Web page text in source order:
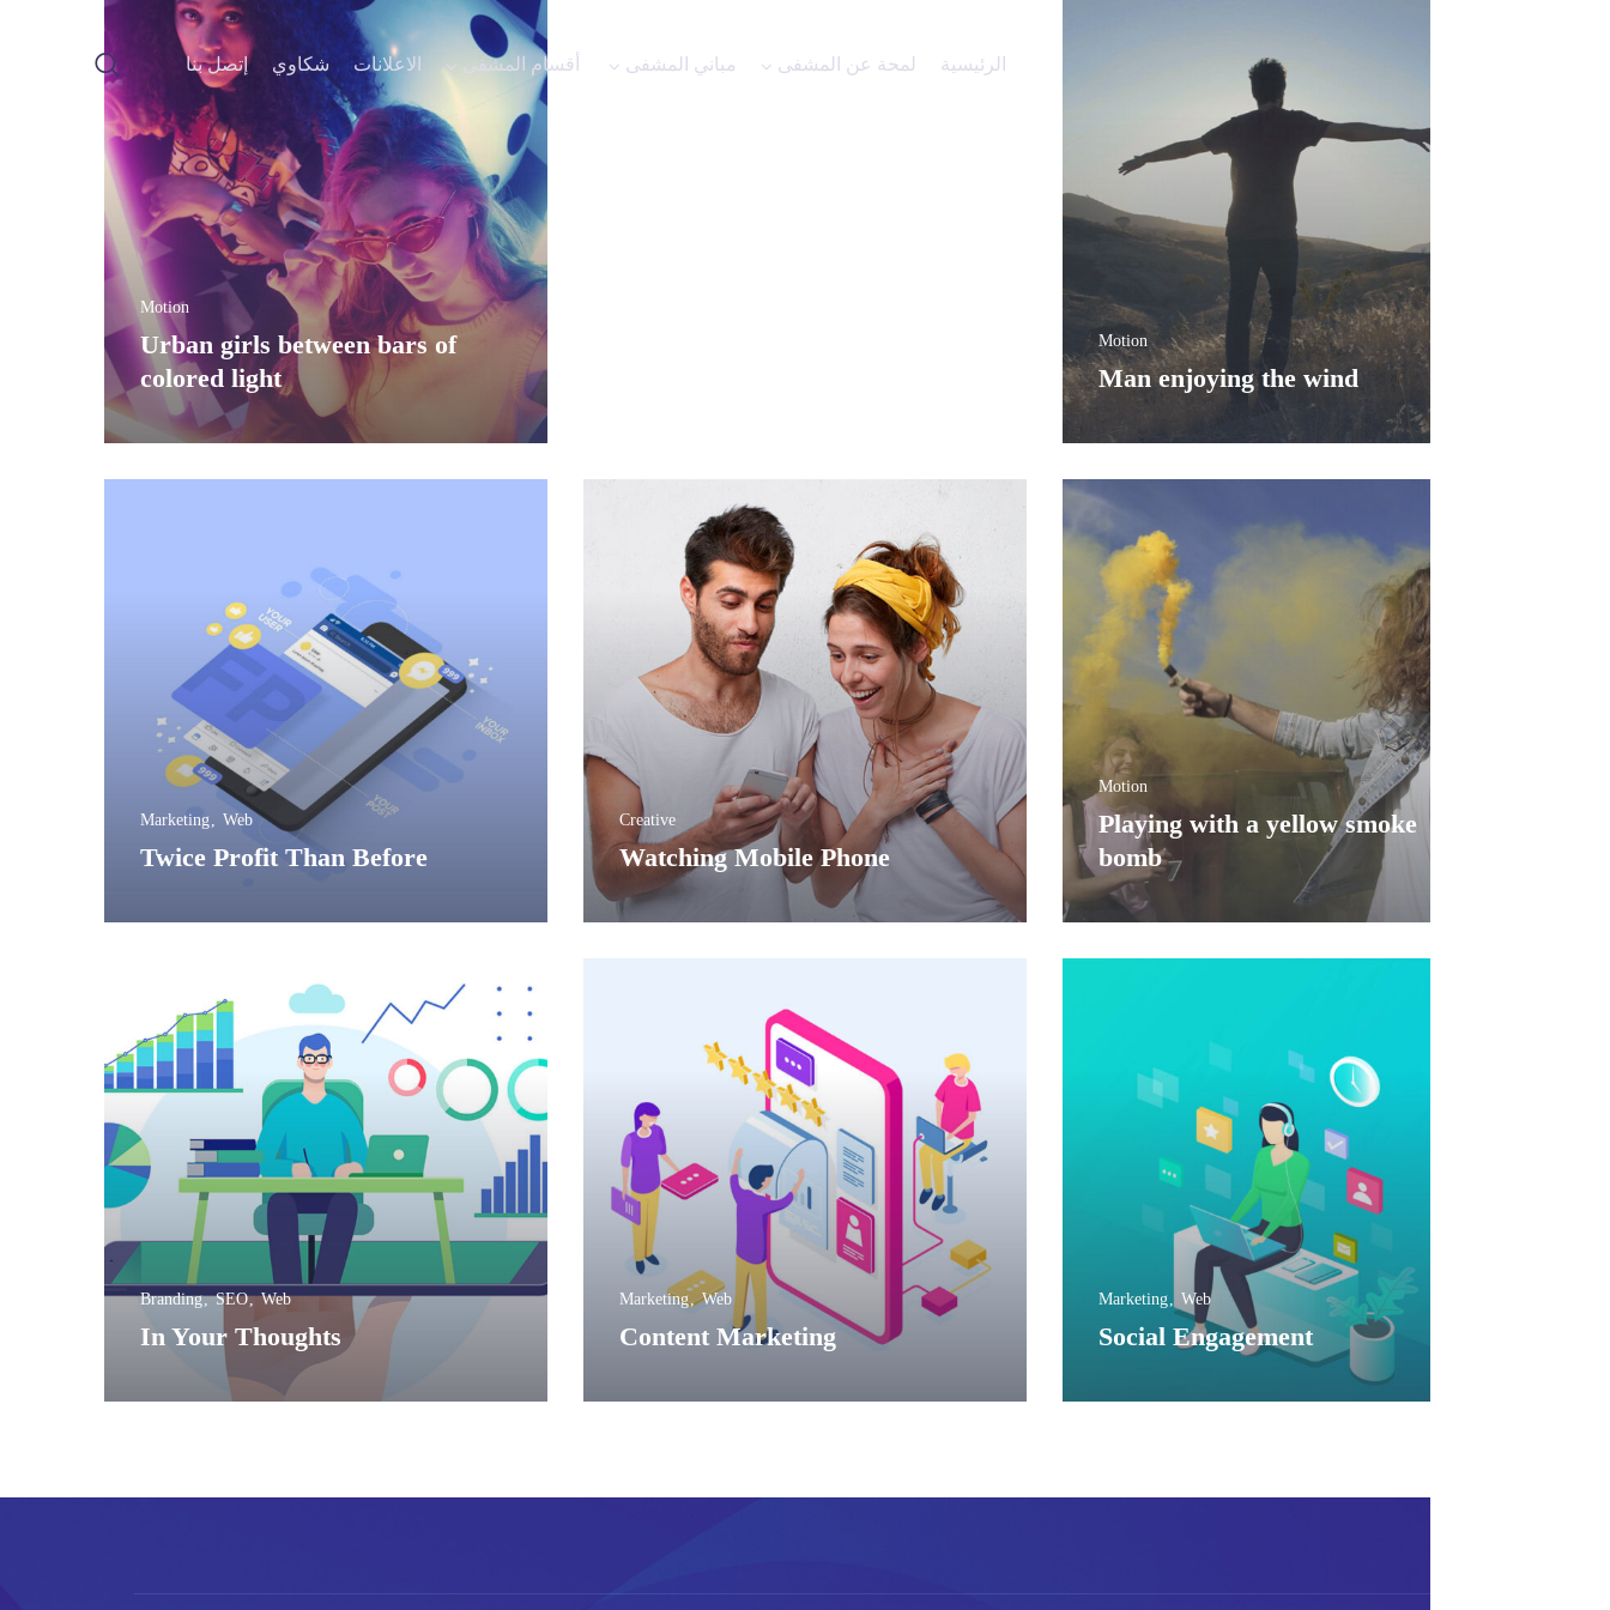
لمحة عن المشفى مباني المشفى أقسام المشفى الاعلانات شكاوي إتصل بنا
Man enjoying the wind
Motion
Urban girls between bars of
colored light
Motion
Playing with a yellow smoke
bomb
Motion
Watching Mobile Phone
Creative
Twice Profit Than Before
Marketing
Social Engagement
Marketing Web
Content Marketing
Marketing Web
In Your Thoughts
Branding SEO Web